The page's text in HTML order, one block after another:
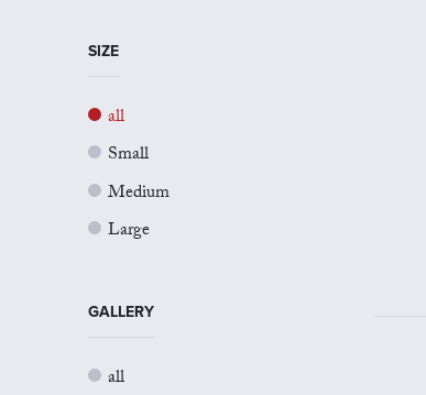
SIZE
all
Small
Medium
Large
GALLERY
all